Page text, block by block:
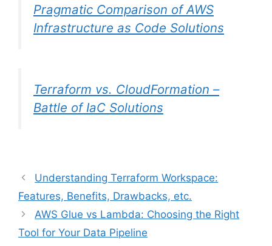
Pragmatic Comparison of AWS
Infrastructure as Code Solutions
Terraform vs. CloudFormation –
Battle of IaC Solutions
Understanding Terraform Workspace:
Features, Benefits, Drawbacks, etc.
AWS Glue vs Lambda: Choosing the Right
Tool for Your Data Pipeline